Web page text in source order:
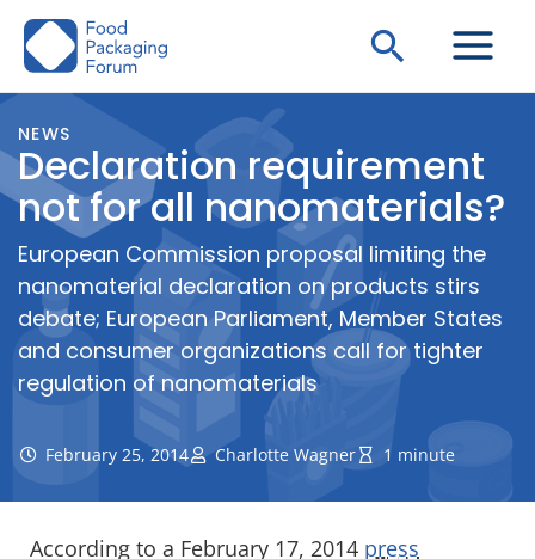
Skip
Search
NEWS
Declaration requirement
not for all nanomaterials?
European Commission proposal limiting the
nanomaterial declaration on products stirs
debate; European Parliament, Member States
and consumer organizations call for tighter
regulation of nanomaterials
February 25, 2014 Charlotte Wagner 1 minute
According to a February 17, 2014 press